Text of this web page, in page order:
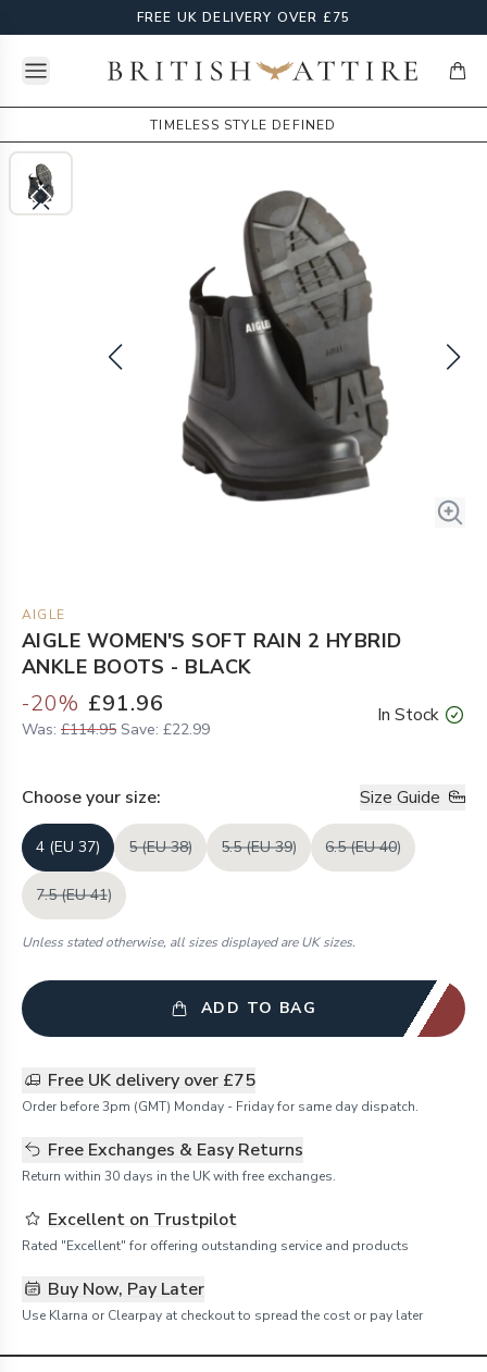
FREE UK DELIVERY OVER £75
Open menuBritish Attire
TIMELESS STYLE DEFINED
AIGLE
AIGLE WOMEN'S SOFT RAIN 2 HYBRID
ANKLE BOOTS - BLACK
-20% £91.96
Was: £114.95 Save: £22.99
In Stock
Choose your size: Size Guide
4 (EU 37) 5 (EU 38) 5.5 (EU 39) 6.5 (EU 40)
7.5 (EU 41)
Unless stated otherwise, all sizes displayed are UK sizes.
ADD TO BAG
Free UK delivery over £75
Order before 3pm (GMT) Monday - Friday for same day dispatch.
Free Exchanges & Easy Returns
Return within 30 days in the UK with free exchanges.
Excellent on Trustpilot
Rated "Excellent" for offering outstanding service and products
Buy Now, Pay Later
Use Klarna or Clearpay at checkout to spread the cost or pay later